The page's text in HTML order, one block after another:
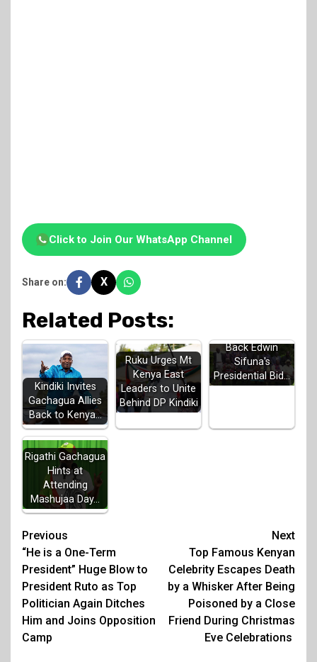
Click to Join Our WhatsApp Channel
Share on: X
Related Posts:
Kindiki Invites
Gachagua Allies
Back to Kenya…
Ruku Urges Mt
Kenya East
Leaders to Unite
Behind DP Kindiki
Back Edwin
Sifuna's
Presidential Bid…
Rigathi Gachagua
Hints at
Attending
Mashujaa Day…
Post
navigation
Previous
“He is a One-Term
President” Huge Blow to
President Ruto as Top
Politician Again Ditches
Him and Joins Opposition
Camp
Next
Top Famous Kenyan
Celebrity Escapes Death
by a Whisker After Being
Poisoned by a Close
Friend During Christmas
Eve Celebrations